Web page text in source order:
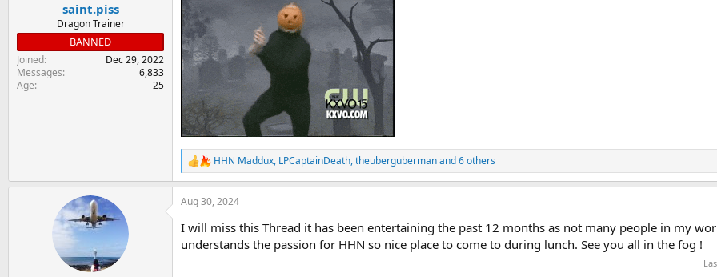
saint.piss
Dragon Trainer
BANNED
Joined
Dec 29, 2022
Messages
6,833
Age
25
R
e
a
c
i
o
HHN Maddux, LPCaptainDeath,theubergubermanand 6 others
Aug 30, 2024
I will miss this Thread it has been entertaining the past 12 months as not many people in my
understands the passion for HHN so nice place to come to during lunch. See you all in the fog !